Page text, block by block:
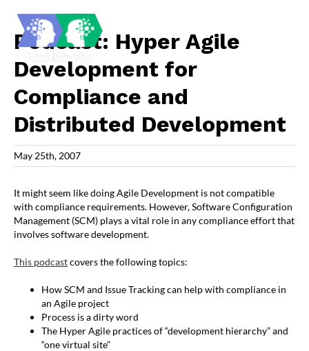
contentPodcast: Hyper Agile
Development for
Compliance and
Distributed Development
May 25th, 2007
It might seem like doing Agile Development is not compatible
with compliance requirements. However, Software Configuration
Management (SCM) plays a vital role in any compliance effort that
involves software development.
This podcastcovers the following topics:
How SCM and Issue Tracking can help with compliance in
an Agile project
Process is a dirty word
The Hyper Agile practices of “development hierarchy” and
“one virtual site”